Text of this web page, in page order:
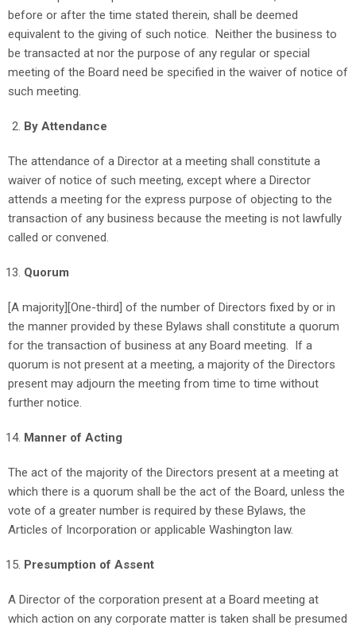
before or after the time stated therein, shall be deemed
equivalent to the giving of such notice. Neither the business to
be transacted at nor the purpose of any regular or special
meeting of the Board need be specified in the waiver of notice of
such meeting.
By Attendance
The attendance of a Director at a meeting shall constitute a
waiver of notice of such meeting, except where a Director
attends a meeting for the express purpose of objecting to the
transaction of any business because the meeting is not lawfully
called or convened.
Quorum
[A majority][One-third] of the number of Directors fixed by or in
the manner provided by these Bylaws shall constitute a quorum
for the transaction of business at any Board meeting. If a
quorum is not present at a meeting, a majority of the Directors
present may adjourn the meeting from time to time without
further notice.
Manner of Acting
The act of the majority of the Directors present at a meeting at
which there is a quorum shall be the act of the Board, unless the
vote of a greater number is required by these Bylaws, the
Articles of Incorporation or applicable Washington law.
Presumption of Assent
A Director of the corporation present at a Board meeting at
which action on any corporate matter is taken shall be presumed